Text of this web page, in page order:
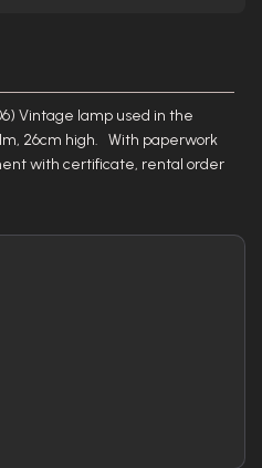
Vintage lamp used in the
26cm high. With paperwork
with certificate, rental order